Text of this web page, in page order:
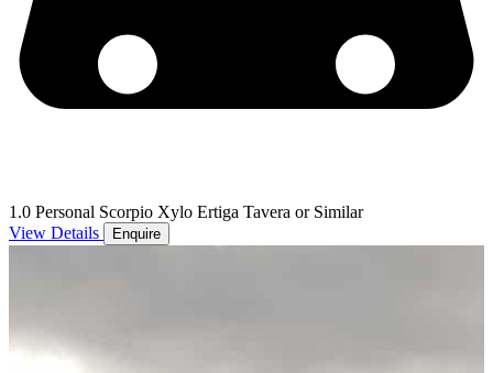
1.0 Personal Scorpio Xylo Ertiga Tavera or Similar
View Details
Enquire